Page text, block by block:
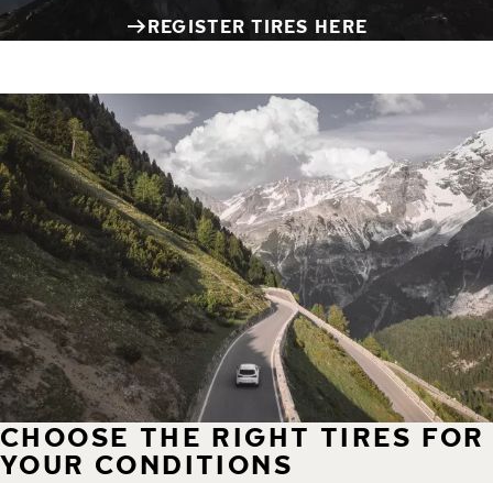
REGISTER TIRES HERE
CHOOSE THE RIGHT TIRES FOR
YOUR CONDITIONS